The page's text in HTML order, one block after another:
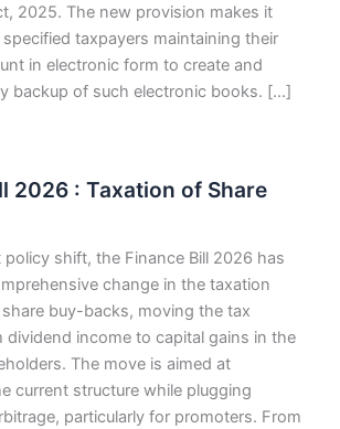
2025. The new provision makes it
taxpayers maintaining their
in electronic form to create and
backup of such electronic books. […]
2026 : Taxation of Share
shift, the Finance Bill 2026 has
change in the taxation
buy-backs, moving the tax
dividend income to capital gains in the
The move is aimed at
current structure while plugging
particularly for promoters. From